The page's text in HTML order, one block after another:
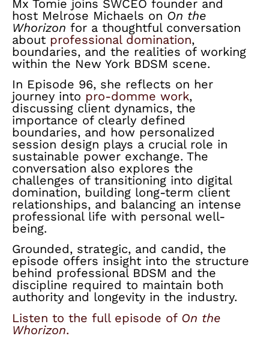
Mx Tomie joins SWCEO founder and
host Melrose Michaels on On the
Whorizon for a thoughtful conversation
about professional domination,
boundaries, and the realities of working
within the New York BDSM scene.
In Episode 96, she reflects on her
journey into pro-domme work,
discussing client dynamics, the
importance of clearly defined
boundaries, and how personalized
session design plays a crucial role in
sustainable power exchange. The
conversation also explores the
challenges of transitioning into digital
domination, building long-term client
relationships, and balancing an intense
professional life with personal well-
being.
Grounded, strategic, and candid, the
episode offers insight into the structure
behind professional BDSM and the
discipline required to maintain both
authority and longevity in the industry.
Listen to the full episode of On the
Whorizon.